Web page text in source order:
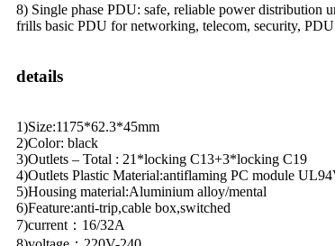
8) Single phase PDU: safe, reliable power distribution
frills basic PDU for networking, telecom, security,
details
1)Size:1175*62.3*45mm
2)Color: black
3)Outlets – Total : 21*locking C13+3*locking C19
4)Outlets Plastic Material:antiflaming PC module
5)Housing material:Aluminium alloy/mental
6)Feature:anti-trip,cable box,switched
7)current：16/32A